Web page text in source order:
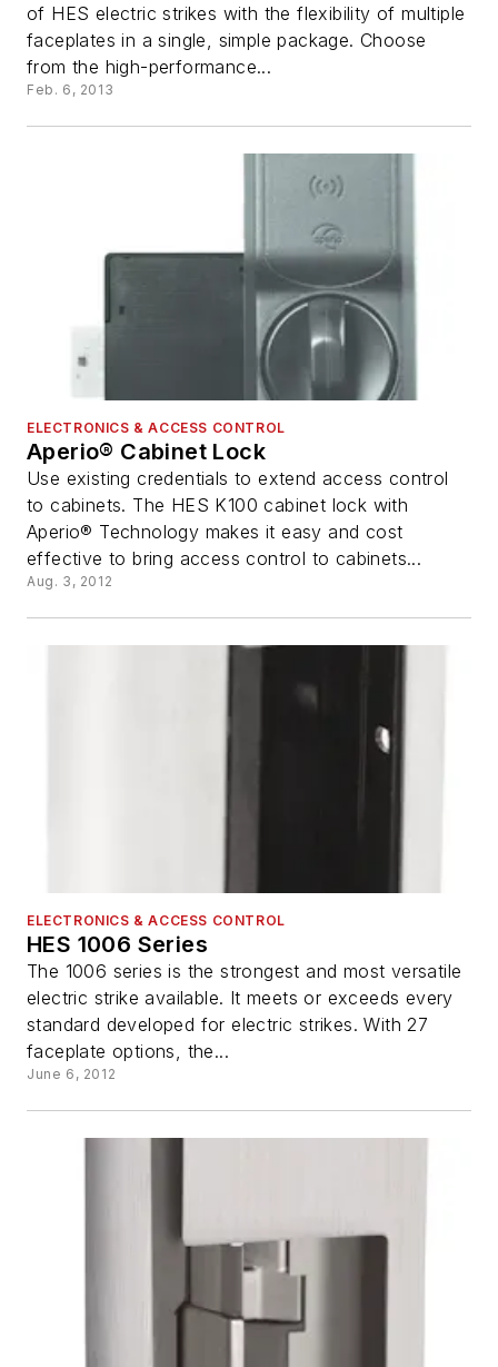
of HES electric strikes with the flexibility of multiple
faceplates in a single, simple package. Choose
from the high-performance...
Feb. 6, 2013
ELECTRONICS & ACCESS CONTROL
Aperio® Cabinet Lock
Use existing credentials to extend access control
to cabinets. The HES K100 cabinet lock with
Aperio® Technology makes it easy and cost
effective to bring access control to cabinets...
Aug. 3, 2012
ELECTRONICS & ACCESS CONTROL
HES 1006 Series
The 1006 series is the strongest and most versatile
electric strike available. It meets or exceeds every
standard developed for electric strikes. With 27
faceplate options, the...
June 6, 2012